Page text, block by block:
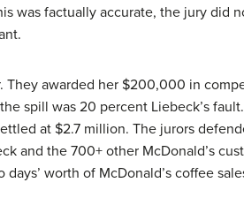
was factually accurate, the jury did
They awarded her $200,000 in
spill was 20 percent Liebeck’s
at $2.7 million. The jurors
and the 700+ other McDonald’s
worth of McDonald’s coffee